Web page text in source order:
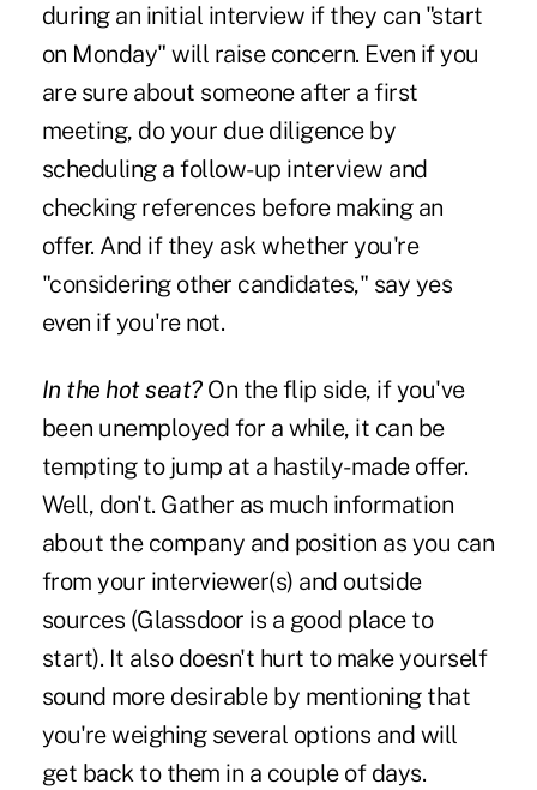
during an initial interview if they can "start
on Monday" will raise concern. Even if you
are sure about someone after a first
meeting, do your due diligence by
scheduling a follow-up interview and
checking references before making an
offer. And if they ask whether you're
"considering other candidates," say yes
even if you're not.
In the hot seat? On the flip side, if you've
been unemployed for a while, it can be
tempting to jump at a hastily-made offer.
Well, don't. Gather as much information
about the company and position as you can
from your interviewer(s) and outside
sources (Glassdoor is a good place to
start). It also doesn't hurt to make yourself
sound more desirable by mentioning that
you're weighing several options and will
get back to them in a couple of days.